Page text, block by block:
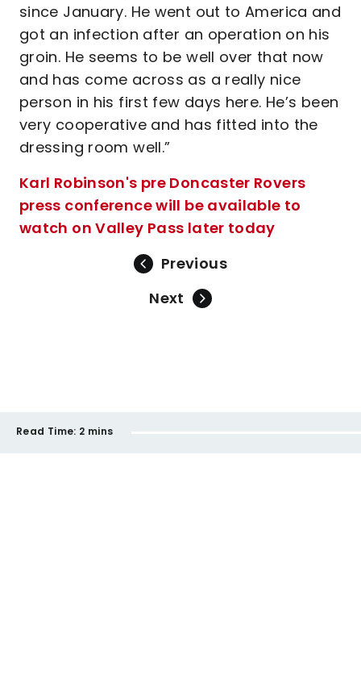
since January. He went out to America and
got an infection after an operation on his
groin. He seems to be well over that now
and has come across as a really nice
person in his first few days here. He’s been
very cooperative and has fitted into the
dressing room well.”
Karl Robinson's pre Doncaster Rovers
press conference will be available to
watch on Valley Pass later today
Previous
Next
Read Time: 2 mins